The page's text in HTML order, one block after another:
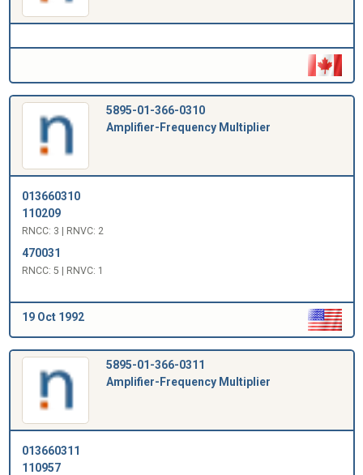
5895-01-366-0310
Amplifier-Frequency Multiplier
013660310
110209
RNCC: 3 | RNVC: 2
470031
RNCC: 5 | RNVC: 1
19 Oct 1992
5895-01-366-0311
Amplifier-Frequency Multiplier
013660311
110957